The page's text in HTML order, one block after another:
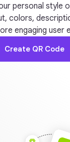
personal style
colors,
engaging user
Create QR Code